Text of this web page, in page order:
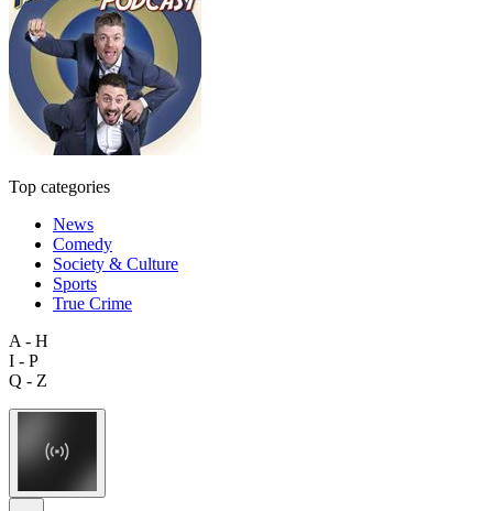
Top categories
News
Comedy
Society & Culture
Sports
True Crime
A - H
I - P
Q - Z